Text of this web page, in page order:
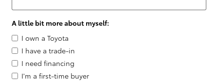
A little bit more about myself:
I own a Toyota
I have a trade-in
I need financing
I'm a first-time buyer